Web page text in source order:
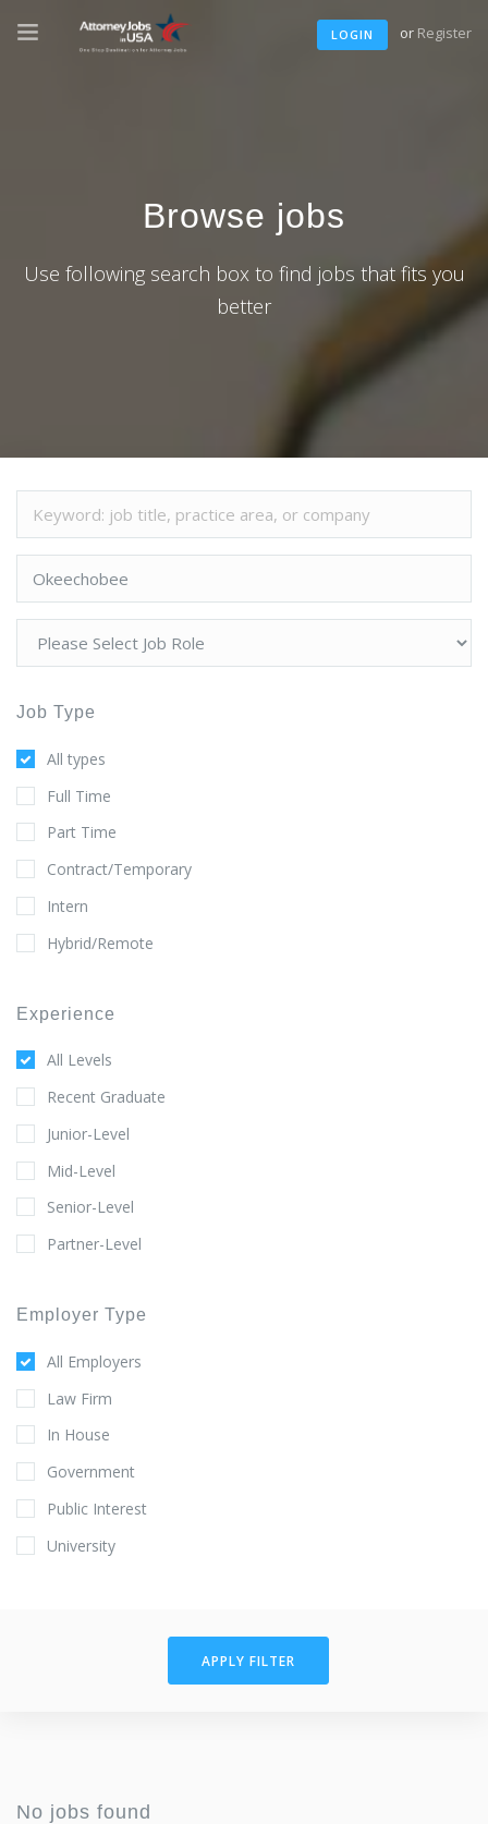
LOGIN or Register
Browse jobs
Use following search box to find jobs that fits you
better
Job Type
All types
Full Time
Part Time
Contract/Temporary
Intern
Hybrid/Remote
Experience
All Levels
Recent Graduate
Junior-Level
Mid-Level
Senior-Level
Partner-Level
Employer Type
All Employers
Law Firm
In House
Government
Public Interest
University
APPLY FILTER
No jobs found